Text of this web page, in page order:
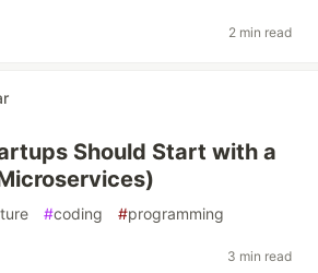
2 min read
Should Start with a
#coding #programming
3 min read